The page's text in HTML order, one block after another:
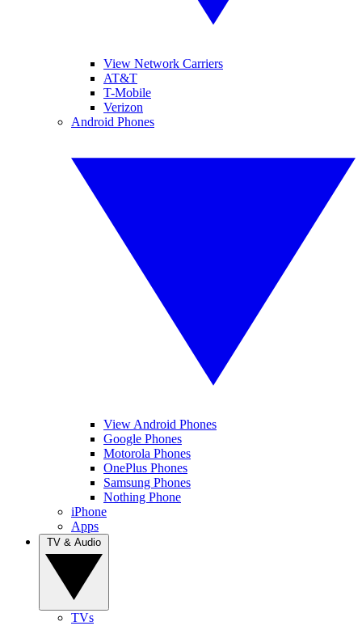
View Network Carriers
AT&T
T-Mobile
Verizon
Android Phones
View Android Phones
Google Phones
Motorola Phones
OnePlus Phones
Samsung Phones
Nothing Phone
iPhone
Apps
TVs